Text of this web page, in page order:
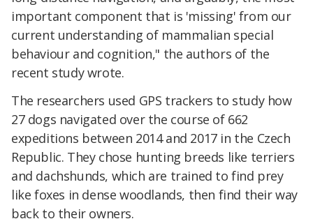
important component that is 'missing' from our
current understanding of mammalian special
behaviour and cognition," the authors of the
recent study wrote.
The researchers used GPS trackers to study how
27 dogs navigated over the course of 662
expeditions between 2014 and 2017 in the Czech
Republic. They chose hunting breeds like terriers
and dachshunds, which are trained to find prey
like foxes in dense woodlands, then find their way
back to their owners.